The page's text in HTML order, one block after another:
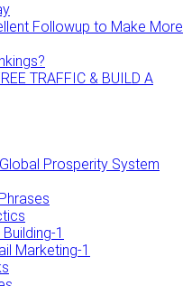
Followup to Make More
TRAFFIC & BUILD A
Prosperity System
1
Marketing-1